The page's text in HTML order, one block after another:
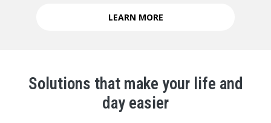
LEARN MORE
Solutions that make your life and
day easier